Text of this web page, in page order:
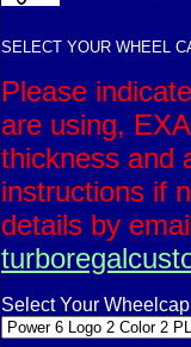
SELECT YOUR WHEEL
Please
are using,
thickness and
instructions if
details by
Select Your